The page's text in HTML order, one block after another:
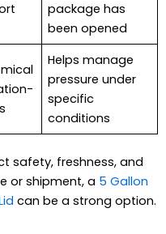
package has
been opened
Helps manage
pressure under
specific
conditions
safety, freshness, and
or shipment, a 5 Gallon
can be a strong option.